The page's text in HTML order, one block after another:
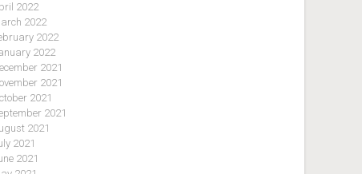
2022
2022
2022
2022
2021
2021
2021
2021
2021
2021
2021